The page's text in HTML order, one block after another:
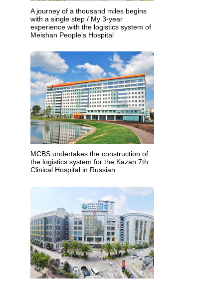
A journey of a thousand miles begins
with a single step / My 3-year
experience with the logistics system of
Meishan People's Hospital
MCBS undertakes the construction of
the logistics system for the Kazan 7th
Clinical Hospital in Russian